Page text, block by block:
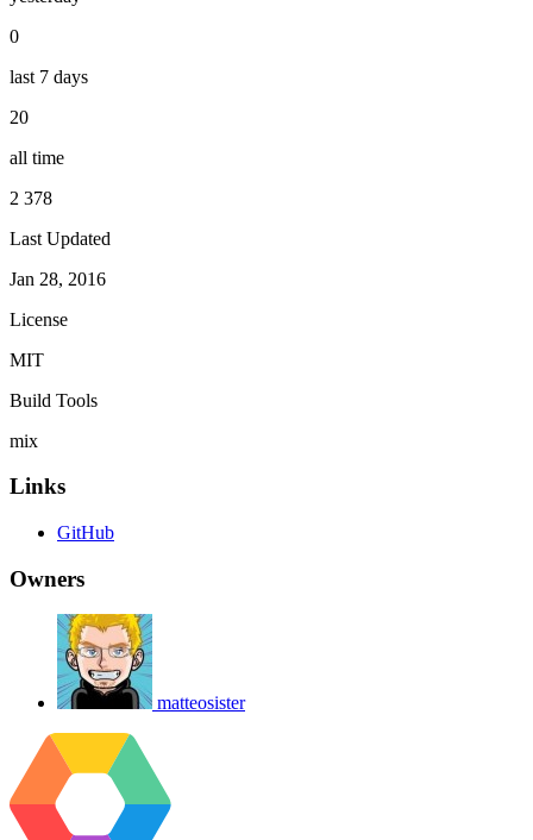
0
last 7 days
20
all time
2 378
Last Updated
Jan 28, 2016
License
MIT
Build Tools
mix
Links
GitHub
Owners
matteosister